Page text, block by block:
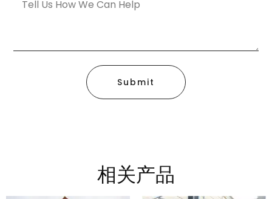
Submit
相关产品